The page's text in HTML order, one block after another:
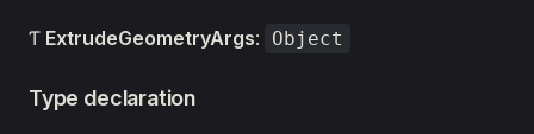
Ƭ ExtrudeGeometryArgs: Object
Type declaration